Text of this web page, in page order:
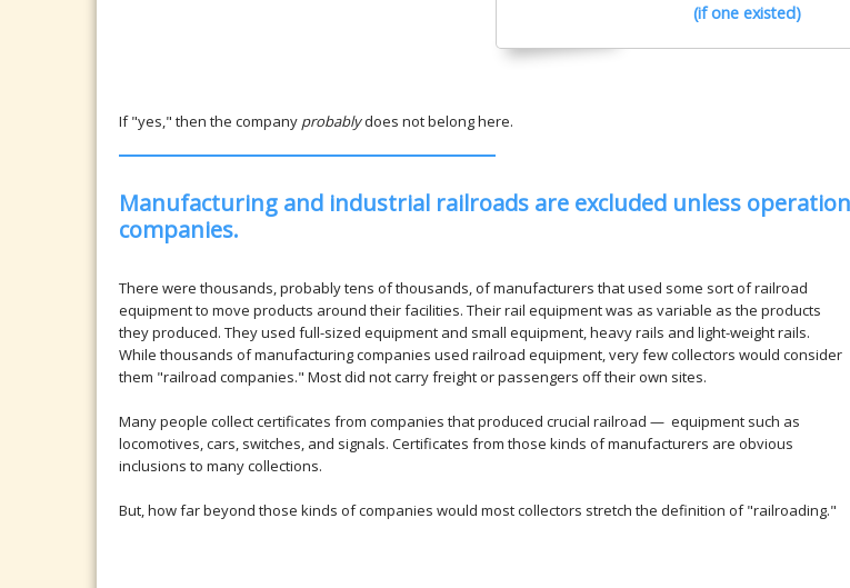
(if one existed)
If "yes," then the company probablydoes not belong here.
Manufacturing and industrial railroads are excluded unless
companies.
There were thousands, probably tens of thousands, of manufacturers that used some sort of railroad
equipment to move products around their facilities. Their rail equipment was as variable as the products
they produced. They used full-sized equipment and small equipment, heavy rails and light-weight rails.
While thousands of manufacturing companies used railroad equipment, very few collectors would consider
them "railroad companies." Most did not carry freight or passengers off their own sites.
Many people collect certificates from companies that produced crucial railroad — equipment such as
locomotives, cars, switches, and signals. Certificates from those kinds of manufacturers are obvious
inclusions to many collections.
But, how far beyond those kinds of companies would most collectors stretch the definition of "railroading."